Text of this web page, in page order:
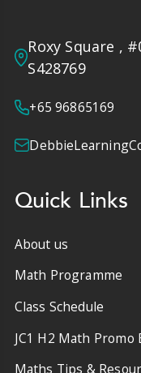
Roxy Square ,
S428769
+65 96865169
Quick Links
About us
Math Programme
Class Schedule
JC1 H2 Math
Maths Tips &